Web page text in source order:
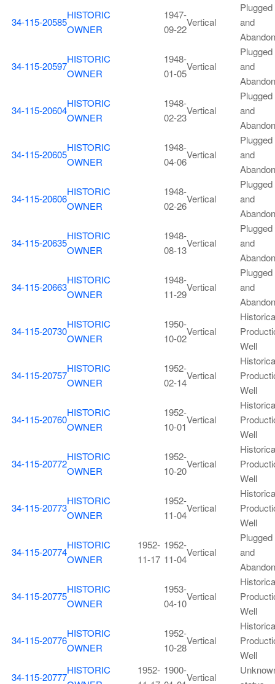
34-115-20585
HISTORIC
OWNER
1947-
09-22
Vertical
Plugged
and
34-115-20597
HISTORIC
OWNER
1948-
01-05
Vertical
Plugged
and
34-115-20604
HISTORIC
OWNER
1948-
02-23
Vertical
Plugged
and
34-115-20605
HISTORIC
OWNER
1948-
04-06
Vertical
Plugged
and
34-115-20606
HISTORIC
OWNER
1948-
02-26
Vertical
Plugged
and
34-115-20635
HISTORIC
OWNER
1948-
08-13
Vertical
Plugged
and
34-115-20663
HISTORIC
OWNER
1948-
11-29
Vertical
Plugged
and
34-115-20730
HISTORIC
OWNER
1950-
10-02
Vertical
Well
34-115-20757
HISTORIC
OWNER
1952-
02-14
Vertical
Well
34-115-20760
HISTORIC
OWNER
1952-
10-01
Vertical
Well
34-115-20772
HISTORIC
OWNER
1952-
10-20
Vertical
Well
34-115-20773
HISTORIC
OWNER
1952-
11-04
Vertical
Well
34-115-20774
HISTORIC
OWNER
1952-
11-17
1952-
11-04
Vertical
Plugged
and
34-115-20775
HISTORIC
OWNER
1953-
04-10
Vertical
Well
34-115-20776
HISTORIC
OWNER
1952-
10-28
Vertical
Well
34-115-20777
HISTORIC
1952- 1900-
Vertical